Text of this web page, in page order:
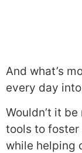
And what’s
every day
Wouldn’t it
tools to foster
while helping